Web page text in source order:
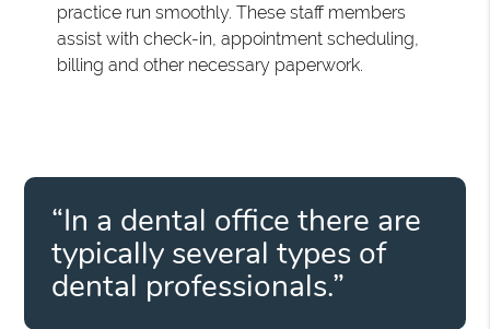
practice run smoothly. These staff members
assist with check-in, appointment scheduling,
billing and other necessary paperwork.
“In a dental office there are
typically several types of
dental professionals.”